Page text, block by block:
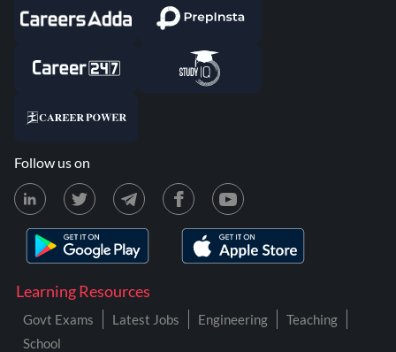
Learning Resources
Govt Exams Latest Jobs Engineering
Teaching
School
Follow us on